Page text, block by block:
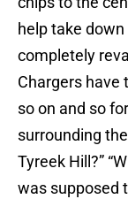
help take down
completely
Chargers have
so on and so
surrounding
Tyreek Hill?”
was supposed